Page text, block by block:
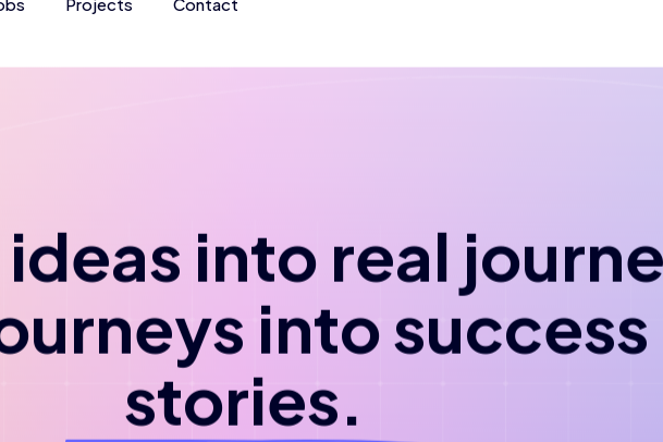
into real
into success
stories.